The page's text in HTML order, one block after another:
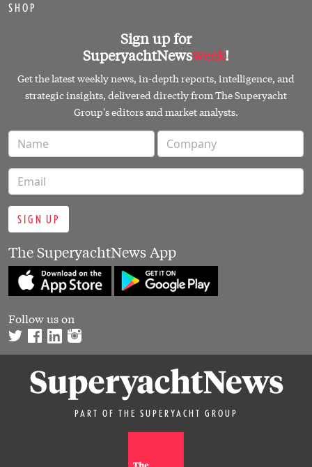
SHOP
Sign up for
SuperyachtNewsweek!
Get the latest weekly news, in-depth reports, intelligence, and
strategic insights, delivered directly from The Superyacht
Group's editors and market analysts.
SIGN UP
The SuperyachtNews App
Follow us on
PART OF THE SUPERYACHT GROUP